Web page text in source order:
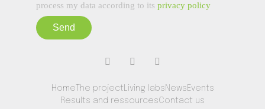
process my data according to its privacy policy
Send
Home The project Living labs News Events
Results and ressourcesContact us